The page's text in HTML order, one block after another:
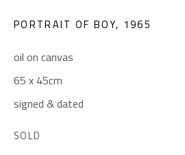
OVERVIEW WORKS
CONTACT
Gallery: (+2) 022 735 3314
Sales: (+2) 012 7016 9219
PORTRAIT OF BOY, 1965
oil on canvas
65 x 45cm
signed & dated
SOLD